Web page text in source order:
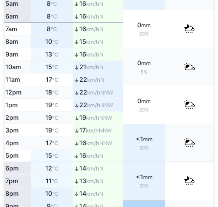
5am 8°C ↑16km/hN
6am 8°C ↑16km/hN
0mm
20%
7am 8°C ↑16km/hN
8am 10°C ↑15km/hN
9am 13°C ↑16km/hN
0mm
5%
10am 15°C ↑21km/hN
11am 17°C ↑22km/hN
12pm 18°C ↑22km/hNNW
0mm
20%
1pm 19°C ↑22km/hNNW
2pm 19°C ↑19km/hNNW
3pm 19°C ↑17km/hNNW
<1mm
30%
4pm 17°C ↑16km/hNNW
5pm 15°C ↑16km/hN
6pm 12°C ↑14km/hN
<1mm
30%
7pm 11°C ↑13km/hN
8pm 10°C ↑14km/hN